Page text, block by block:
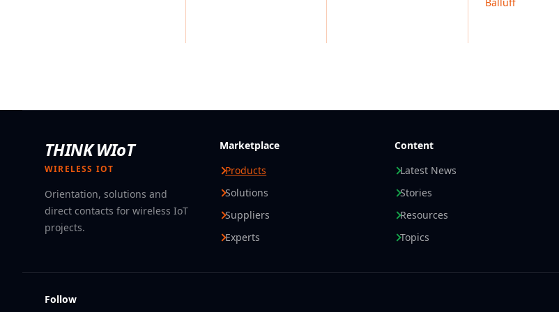
Balluff
THINK WIoT
WIRELESS IOT
Orientation, solutions and
direct contacts for wireless IoT
projects.
Marketplace
Products
Solutions
Suppliers
Experts
Content
Latest News
Stories
Resources
Topics
Follow